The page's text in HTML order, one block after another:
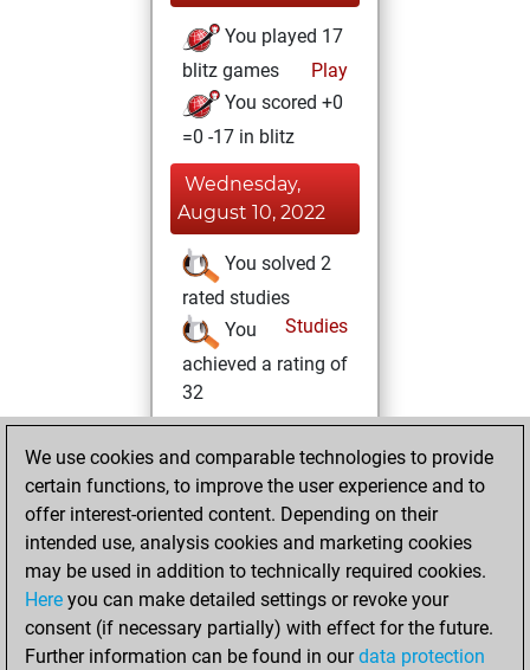
You played 17
blitz games
Play
You scored +0
=0 -17 in blitz
Wednesday,
August 10, 2022
You solved 2
rated studies
Studies
You
achieved a rating of
32
February 26, 2022
You created
your Studies account
Studies
Wednesday,
February 23, 2022
We use cookies and comparable technologies to provide
certain functions, to improve the user experience and to
offer interest-oriented content. Depending on their
intended use, analysis cookies and marketing cookies
may be used in addition to technically required cookies.
Here you can make detailed settings or revoke your
consent (if necessary partially) with effect for the future.
Further information can be found in ourdata protection